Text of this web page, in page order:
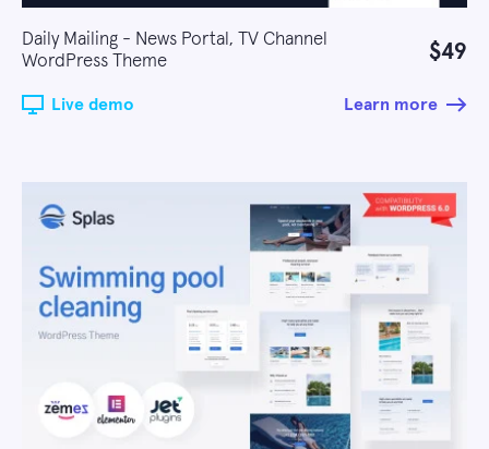
Daily Mailing - News Portal, TV Channel
WordPress Theme
$49
Live demo Learn more